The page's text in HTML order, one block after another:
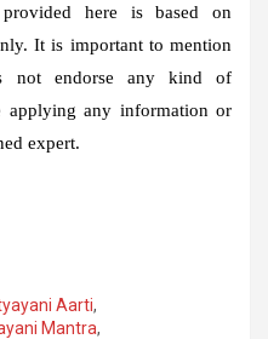
here is based on
It is important to mention
not endorse any kind of
applying any information or
expert.
Aarti,
Mantra,